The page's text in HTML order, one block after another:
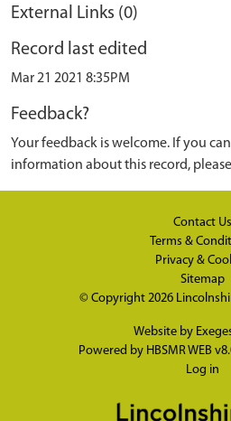
External Links (0)
Record last edited
Mar 21 2021 8:35PM
Feedback?
Your feedback is welcome. If you
information about this record, please
Contact Us
Terms &
Privacy &
Sitemap
© Copyright 2026
Website by
Powered by HBSMR WEB
Log in